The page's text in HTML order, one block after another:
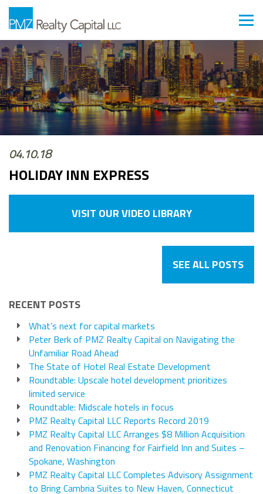
04.10.18
HOLIDAY INN EXPRESS
VISIT OUR VIDEO LIBRARY
SEE ALL POSTS
RECENT POSTS
What’s next for capital markets
Peter Berk of PMZ Realty Capital on Navigating the
Unfamiliar Road Ahead
The State of Hotel Real Estate Development
Roundtable: Upscale hotel development prioritizes
limited service
Roundtable: Midscale hotels in focus
PMZ Realty Capital LLC Reports Record 2019
PMZ Realty Capital LLC Arranges $8 Million Acquisition
and Renovation Financing for Fairfield Inn and Suites –
Spokane, Washington
PMZ Realty Capital LLC Completes Advisory Assignment
to Bring Cambria Suites to New Haven, Connecticut